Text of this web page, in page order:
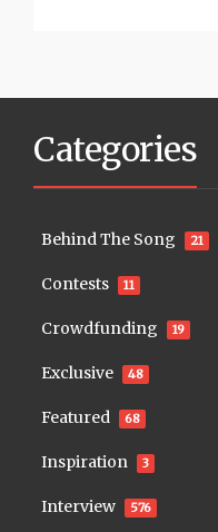
Categories
Behind The Song 21
Contests 11
Crowdfunding 19
Exclusive 48
Featured 68
Inspiration 3
Interview 576